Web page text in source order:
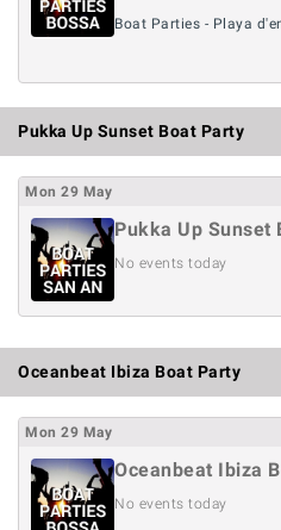
Boat Parties - Playa
Pukka Up Sunset Boat Party
Mon 29 May
Pukka Up Sunset
No events today
Oceanbeat Ibiza Boat Party
Mon 29 May
Oceanbeat Ibiza
No events today